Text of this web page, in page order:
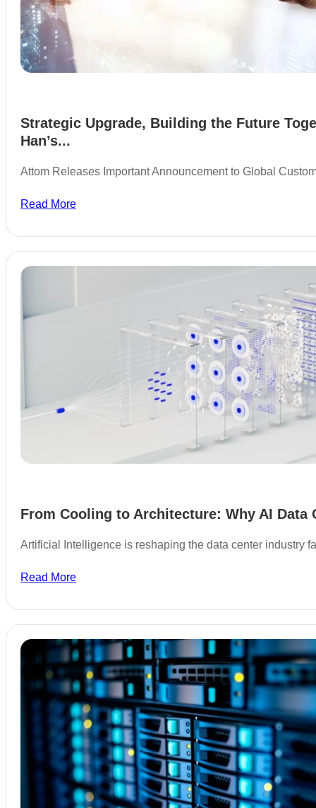
Strategic Upgrade, Building the Future
Han’s...
Attom Releases Important Announcement to Global
Read More
From Cooling to Architecture: Why AI Data
Artificial Intelligence is reshaping the data center industry
Read More